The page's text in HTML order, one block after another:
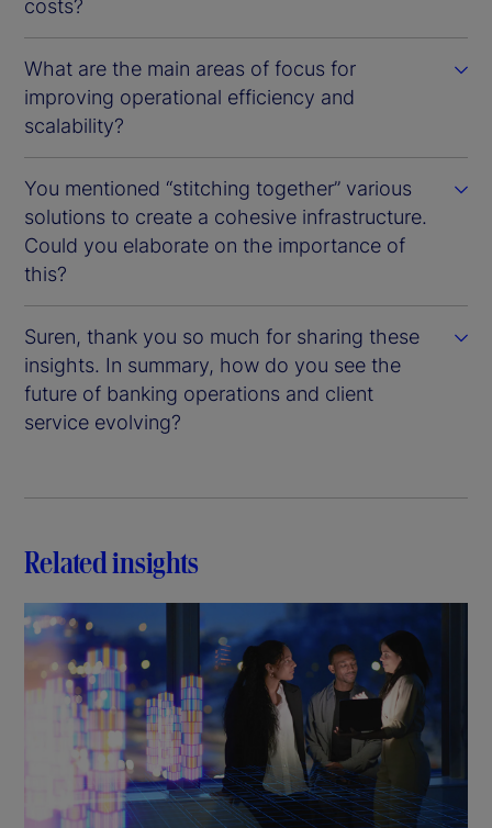
costs?
What are the main areas of focus for
improving operational efficiency and
scalability?
You mentioned “stitching together” various
solutions to create a cohesive infrastructure.
Could you elaborate on the importance of
this?
Suren, thank you so much for sharing these
insights. In summary, how do you see the
future of banking operations and client
service evolving?
Related insights